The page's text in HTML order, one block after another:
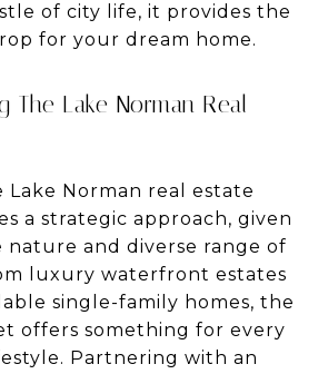
of city life, it provides the
for your dream home.
The Lake Norman Real
Lake Norman real estate
a strategic approach, given
nature and diverse range of
luxury waterfront estates
single-family homes, the
offers something for every
Partnering with an